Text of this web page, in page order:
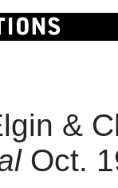
&
Oct.